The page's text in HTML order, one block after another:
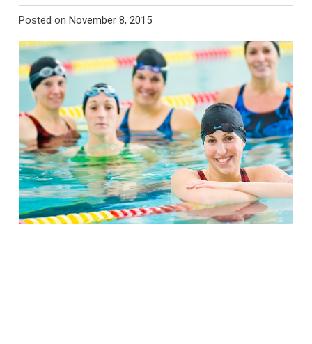
Posted on November 8, 2015